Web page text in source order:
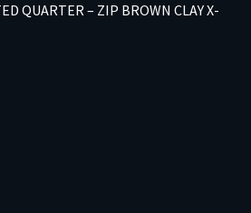
QUARTER – ZIP BROWN CLAY X-